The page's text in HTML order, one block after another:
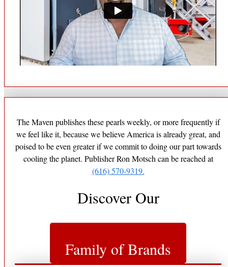
The Maven publishes these pearls weekly, or more frequently if
we feel like it, because we believe America is already great, and
poised to be even greater if we commit to doing our part towards
cooling the planet. Publisher Ron Motsch can be reached at
(616) 570-9319.
Discover Our
Family of Brands